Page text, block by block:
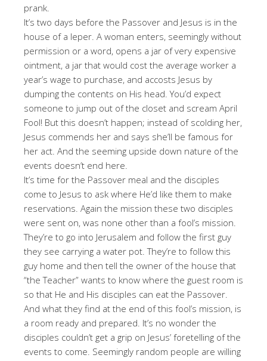
prank.
It’s two days before the Passover and Jesus is in the
house of a leper. A woman enters, seemingly without
permission or a word, opens a jar of very expensive
ointment, a jar that would cost the average worker a
year’s wage to purchase, and accosts Jesus by
dumping the contents on His head. You’d expect
someone to jump out of the closet and scream April
Fool! But this doesn’t happen; instead of scolding her,
Jesus commends her and says she’ll be famous for
her act. And the seeming upside down nature of the
events doesn’t end here.
It’s time for the Passover meal and the disciples
come to Jesus to ask where He’d like them to make
reservations. Again the mission these two disciples
were sent on, was none other than a fool’s mission.
They’re to go into Jerusalem and follow the first guy
they see carrying a water pot. They’re to follow this
guy home and then tell the owner of the house that
“the Teacher” wants to know where the guest room is
so that He and His disciples can eat the Passover.
And what they find at the end of this fool’s mission, is
a room ready and prepared. It’s no wonder the
disciples couldn’t get a grip on Jesus’ foretelling of the
events to come. Seemingly random people are willing